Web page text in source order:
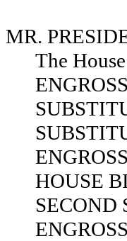
MR.
The
HOUSE
SECOND